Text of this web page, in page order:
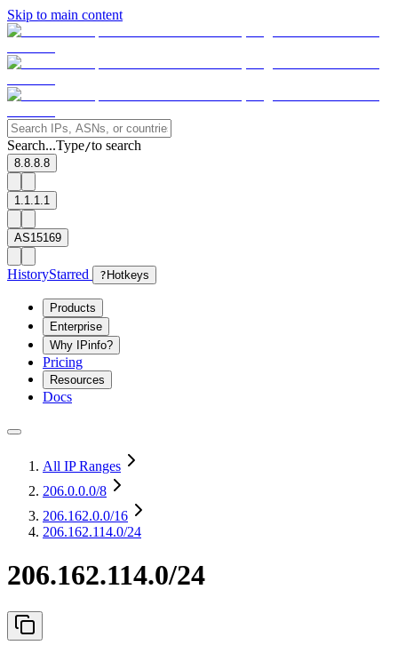
Skip to main content
Search...Type/to search
8.8.8.8
1.1.1.1
AS15169
HistoryStarred ? Hotkeys
Products
Enterprise
Why IPinfo?
Pricing
Resources
Docs
All IP Ranges
206.0.0.0/8
206.162.0.0/16
206.162.114.0/24
206.162.114.0/24